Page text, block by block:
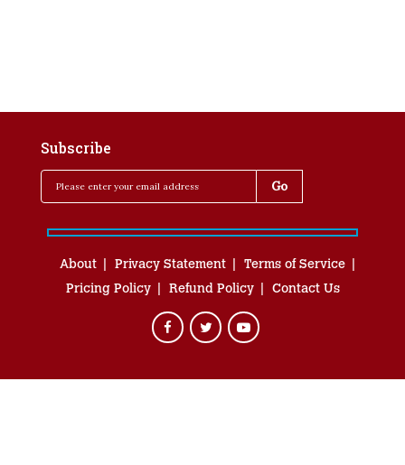
Subscribe
About Privacy Statement
Terms of Service
Pricing Policy
Refund Policy Contact Us